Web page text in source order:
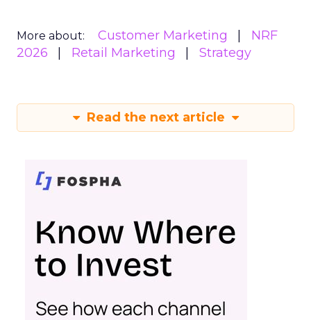
More about: Customer Marketing
NRF
2026
Retail Marketing Strategy
Read the next article